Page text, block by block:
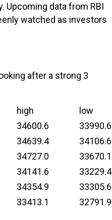
Upcoming data from RBI
watched as investors
after a strong 3
high
low
34600.6
33990.6
34639.4
34106.6
34727.0
33670.1
34141.6
33229.4
34354.9
33305.6
33413.1 32791.9